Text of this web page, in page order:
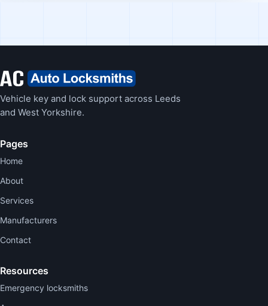
Vehicle key and lock support across Leeds
and West Yorkshire.
Pages
Home
About
Services
Manufacturers
Contact
Resources
Emergency locksmiths